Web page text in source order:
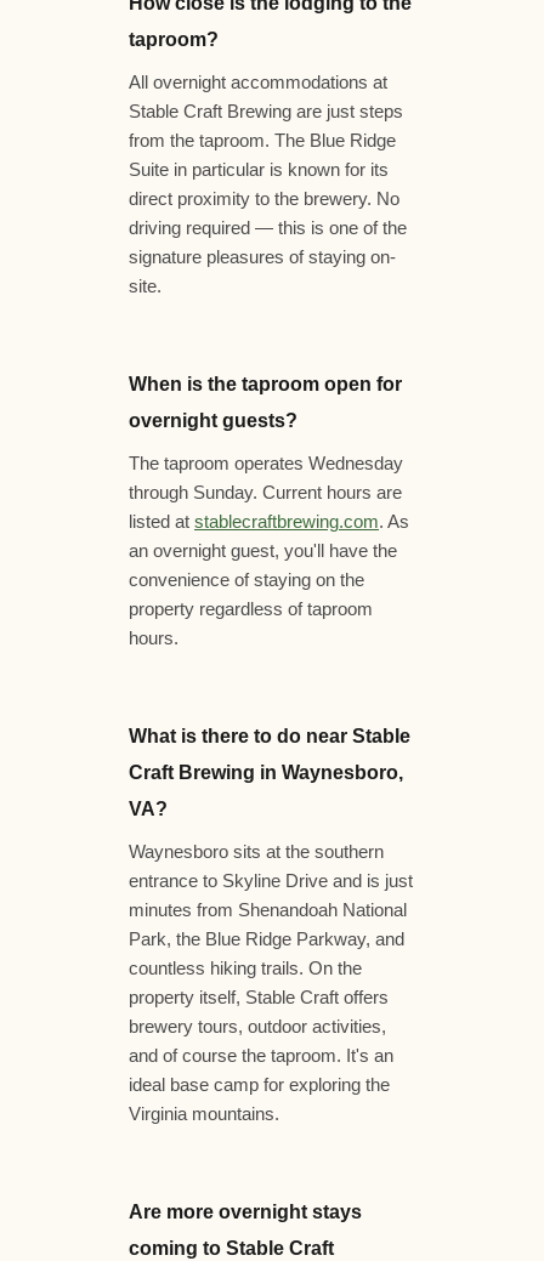
taproom?
All overnight accommodations at
Stable Craft Brewing are just steps
from the taproom. The Blue Ridge
Suite in particular is known for its
direct proximity to the brewery. No
driving required — this is one of the
signature pleasures of staying on-
site.
When is the taproom open for
overnight guests?
The taproom operates Wednesday
through Sunday. Current hours are
listed at stablecraftbrewing.com. As
an overnight guest, you'll have the
convenience of staying on the
property regardless of taproom
hours.
What is there to do near Stable
Craft Brewing in Waynesboro,
VA?
Waynesboro sits at the southern
entrance to Skyline Drive and is just
minutes from Shenandoah National
Park, the Blue Ridge Parkway, and
countless hiking trails. On the
property itself, Stable Craft offers
brewery tours, outdoor activities,
and of course the taproom. It's an
ideal base camp for exploring the
Virginia mountains.
Are more overnight stays
coming to Stable Craft